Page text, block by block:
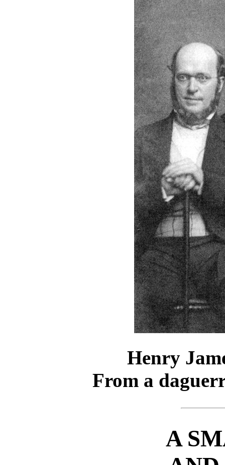
Henry
From a
A